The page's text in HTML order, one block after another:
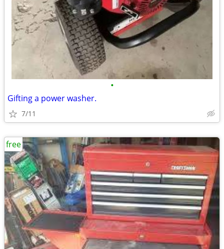
•
Gifting a power washer.
7/11
free